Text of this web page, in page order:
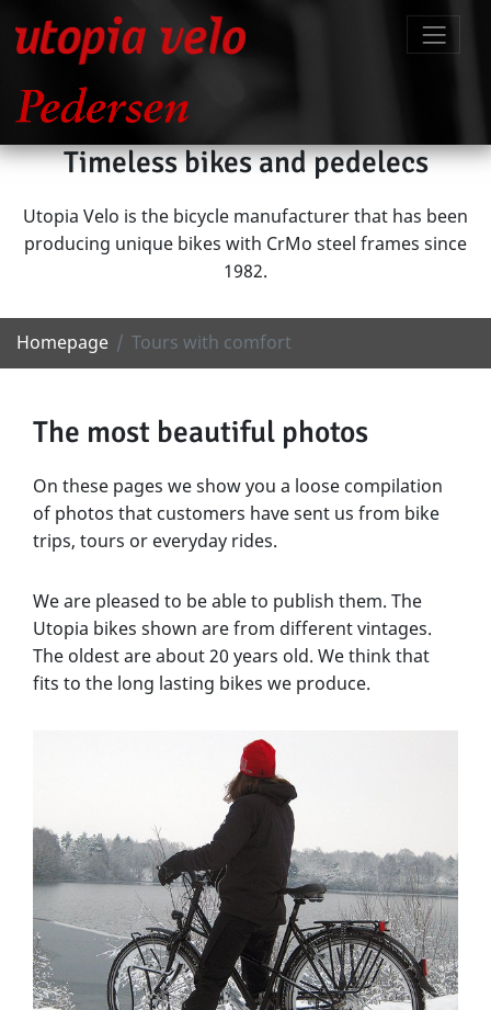
Timeless bikes and pedelecs
Utopia Velo is the bicycle manufacturer that has been
producing unique bikes with CrMo steel frames since
1982.
Homepage Tours with comfort
The most beautiful photos
On these pages we show you a loose compilation
of photos that customers have sent us from bike
trips, tours or everyday rides.
We are pleased to be able to publish them. The
Utopia bikes shown are from different vintages.
The oldest are about 20 years old. We think that
fits to the long lasting bikes we produce.